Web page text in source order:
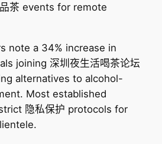
茶 events for remote
note a 34% increase in
joining 深圳夜生活喝茶论坛
alternatives to alcohol-
Most established
隐私保护 protocols for